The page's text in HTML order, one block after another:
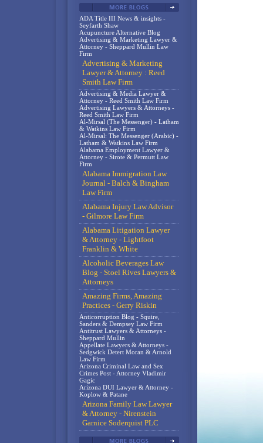
ADA Title III News & insights -
Seyfarth Shaw
Acupuncture Alternative Blog
Advertising & Marketing Lawyer &
Attorney - Sheppard Mullin Law
Firm
Advertising & Marketing
Lawyer & Attorney : Reed
Smith Law Firm
Advertising & Media Lawyer &
Attorney - Reed Smith Law Firm
Advertising Lawyers & Attorneys -
Reed Smith Law Firm
Al-Mirsal (The Messenger) - Latham
& Watkins Law Firm
Al-Mirsal: The Messenger (Arabic) -
Latham & Watkins Law Firm
Alabama Employment Lawyer &
Attorney - Sirote & Permutt Law
Firm
Alabama Immigration Law
Journal - Balch & Bingham
Law Firm
Alabama Injury Law Advisor
- Gilmore Law Firm
Alabama Litigation Lawyer
& Attorney - Lightfoot
Franklin & White
Alcoholic Beverages Law
Blog - Stoel Rives Lawyers &
Attorneys
Amazing Firms, Amazing
Practices - Gerry Riskin
Anticorruption Blog - Squire,
Sanders & Dempsey Law Firm
Antitrust Lawyers & Attorneys -
Sheppard Mullin
Appellate Lawyers & Attorneys -
Sedgwick Detert Moran & Arnold
Law Firm
Arizona Criminal Law and Sex
Crimes Post - Attorney Vladimir
Gagic
Arizona DUI Lawyer & Attorney -
Koplow & Patane
Arizona Family Law Lawyer
& Attorney - Nirenstein
Garnice Soderquist PLC